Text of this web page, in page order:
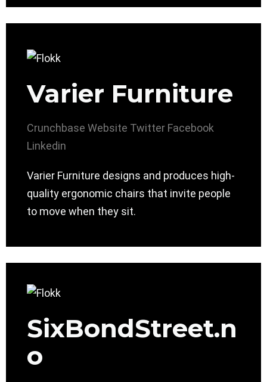
Varier Furniture
Crunchbase Website Twitter Facebook
Linkedin
Varier Furniture designs and produces high-
quality ergonomic chairs that invite people
to move when they sit.
SixBondStreet.n
o